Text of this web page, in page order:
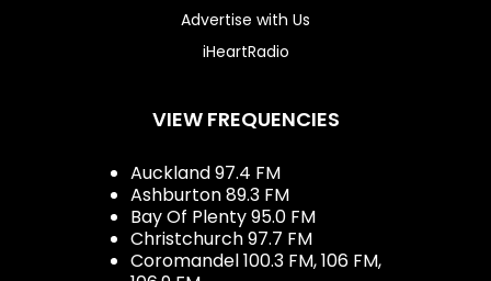
Advertise with Us
iHeartRadio
VIEW FREQUENCIES
Auckland 97.4 FM
Ashburton 89.3 FM
Bay Of Plenty 95.0 FM
Christchurch 97.7 FM
Coromandel 100.3 FM, 106 FM,